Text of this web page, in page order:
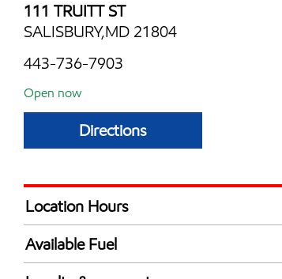
111 TRUITT ST
SALISBURY,MD 21804
443-736-7903
Open now
Directions
Location Hours
Mon
Tue
Available Fuel
Synergy Diesel Efficient / Diesel